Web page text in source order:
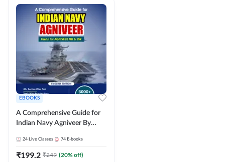
EBOOKS
A Comprehensive Guide for
Indian Navy Agniveer By
24 Live Classes 74 E-books
₹199.2 ₹249 (20% off)